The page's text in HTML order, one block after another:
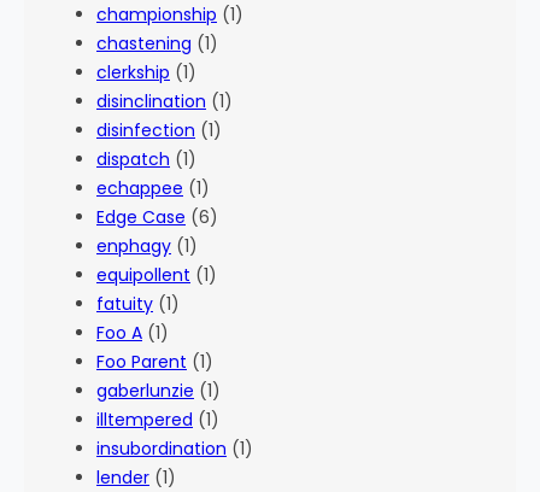
championship (1)
chastening (1)
clerkship (1)
disinclination (1)
disinfection (1)
dispatch (1)
echappee (1)
Edge Case (6)
enphagy (1)
equipollent (1)
fatuity (1)
Foo A (1)
Foo Parent (1)
gaberlunzie (1)
illtempered (1)
insubordination (1)
lender (1)